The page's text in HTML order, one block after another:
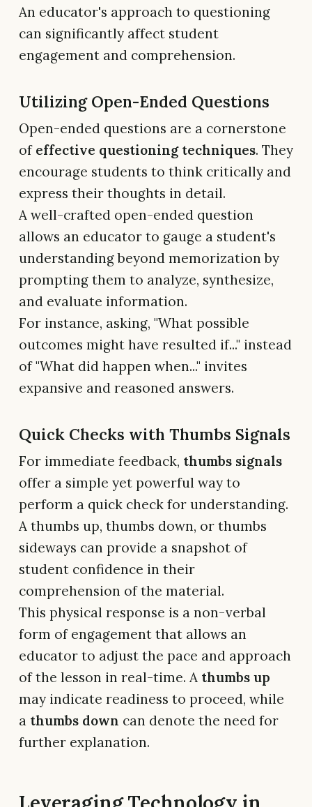
An educator's approach to questioning
can significantly affect student
engagement and comprehension.
Utilizing Open-Ended Questions
Open-ended questions are a cornerstone
of effective questioning techniques. They
encourage students to think critically and
express their thoughts in detail.
A well-crafted open-ended question
allows an educator to gauge a student's
understanding beyond memorization by
prompting them to analyze, synthesize,
and evaluate information.
For instance, asking, "What possible
outcomes might have resulted if..." instead
of "What did happen when..." invites
expansive and reasoned answers.
Quick Checks with Thumbs Signals
For immediate feedback, thumbs signals
offer a simple yet powerful way to
perform a quick check for understanding.
A thumbs up, thumbs down, or thumbs
sideways can provide a snapshot of
student confidence in their
comprehension of the material.
This physical response is a non-verbal
form of engagement that allows an
educator to adjust the pace and approach
of the lesson in real-time. A thumbs up
may indicate readiness to proceed, while
a thumbs down can denote the need for
further explanation.